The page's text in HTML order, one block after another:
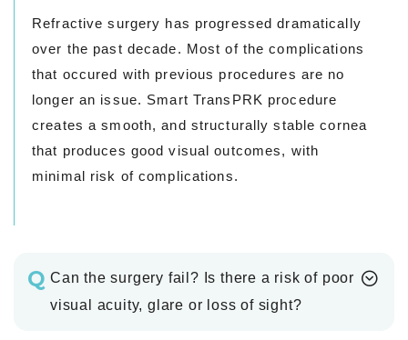
Refractive surgery has progressed dramatically
over the past decade. Most of the complications
that occured with previous procedures are no
longer an issue. Smart TransPRK procedure
creates a smooth, and structurally stable cornea
that produces good visual outcomes, with
minimal risk of complications.
Q Can the surgery fail? Is there a risk of poor
visual acuity, glare or loss of sight?